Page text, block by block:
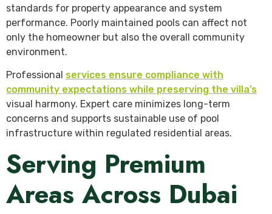
standards for property appearance and system
performance. Poorly maintained pools can affect not
only the homeowner but also the overall community
environment.
Professional services ensure compliance with
community expectations while preserving the villa’s
visual harmony. Expert care minimizes long-term
concerns and supports sustainable use of pool
infrastructure within regulated residential areas.
Serving Premium
Areas Across Dubai